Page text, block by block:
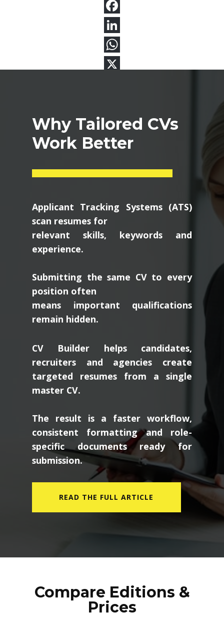
Why Tailored CVs
Work Better
Applicant Tracking Systems (ATS)
scan resumes for
relevant skills, keywords and
experience.
Submitting the same CV to every
position often
means important qualifications
remain hidden.
CV Builder helps candidates,
recruiters and agencies create
targeted resumes from a single
master CV.
The result is a faster workflow,
consistent formatting and role-
specific documents ready for
submission.
READ THE FULL ARTICLE
Compare Editions &
Prices